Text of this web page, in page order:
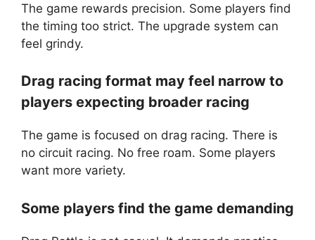
The game rewards precision. Some players find
the timing too strict. The upgrade system can
feel grindy.
Drag racing format may feel narrow to
players expecting broader racing
The game is focused on drag racing. There is
no circuit racing. No free roam. Some players
want more variety.
Some players find the game demanding